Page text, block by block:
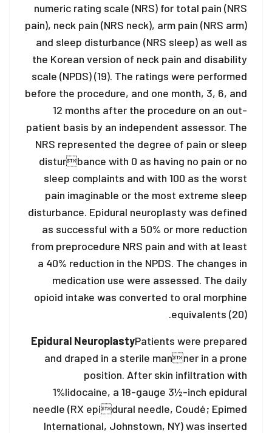
numeric rating scale (NRS) for total pain (NRS
pain), neck pain (NRS neck), arm pain (NRS arm)
and sleep disturbance (NRS sleep) as well as
the Korean version of neck pain and disability
scale (NPDS) (19). The ratings were performed
before the procedure, and one month, 3, 6, and
12 months after the procedure on an out-
patient basis by an independent assessor. The
NRS represented the degree of pain or sleep
disturbance with 0 as having no pain or no
sleep complaints and with 100 as the worst
pain imaginable or the most extreme sleep
disturbance. Epidural neuroplasty was defined
as successful with a 50% or more reduction
from preprocedure NRS pain and with at least
a 40% reduction in the NPDS. The changes in
medication use were assessed. The daily
opioid intake was converted to oral morphine
equivalents (20).
Epidural NeuroplastyPatients were prepared
and draped in a sterile manner in a prone
position. After skin infiltration with
1%lidocaine, a 18-gauge 3½-inch epidural
needle (RX epidural needle, Coudé; Epimed
International, Johnstown, NY) was inserted